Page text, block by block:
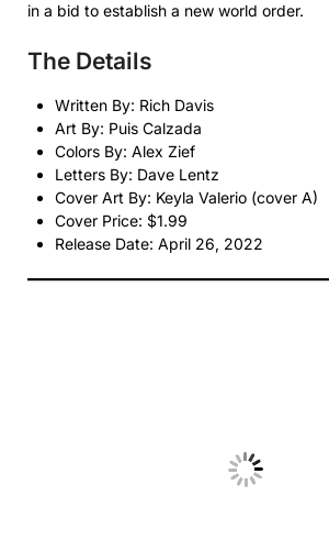
in a bid to establish a new world order.
The Details
Written By: Rich Davis
Art By: Puis Calzada
Colors By: Alex Zief
Letters By: Dave Lentz
Cover Art By: Keyla Valerio (cover A)
Cover Price: $1.99
Release Date: April 26, 2022